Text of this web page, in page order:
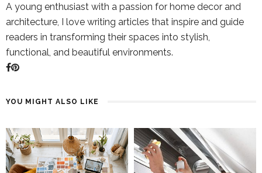
A young enthusiast with a passion for home decor and
architecture, I love writing articles that inspire and guide
readers in transforming their spaces into stylish,
functional, and beautiful environments.
YOU MIGHT ALSO LIKE